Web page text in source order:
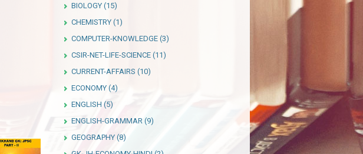
BIOLOGY (15)
CHEMISTRY (1)
COMPUTER-KNOWLEDGE (3)
CSIR-NET-LIFE-SCIENCE (11)
CURRENT-AFFAIRS (10)
ECONOMY (4)
ENGLISH (5)
ENGLISH-GRAMMAR (9)
GEOGRAPHY (8)